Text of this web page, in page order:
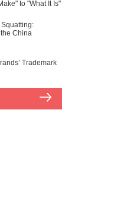
to "What It Is"
China
Trademark